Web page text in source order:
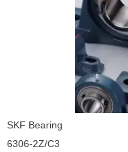
SKF Bearing
6306-2Z/C3